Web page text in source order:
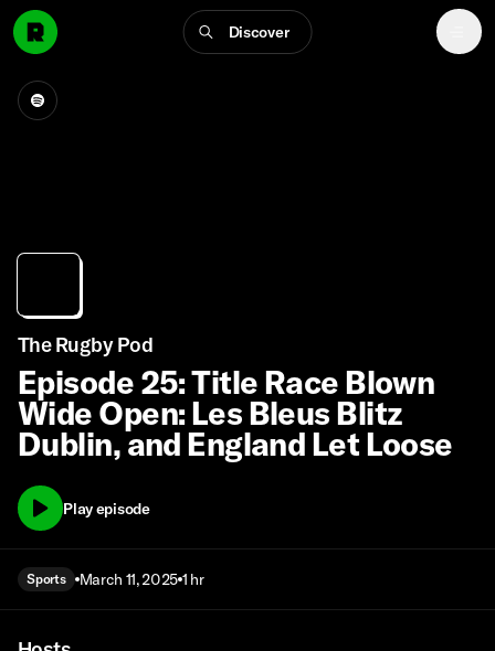
Discover
The Rugby Pod
Episode 25: Title Race Blown
Wide Open: Les Bleus Blitz
Dublin, and England Let Loose
Play episode
Sports March 11, 2025 1 hr